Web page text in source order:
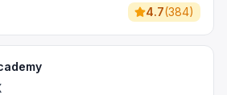
4.7(384)